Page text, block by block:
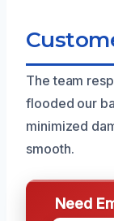
The team
flooded our
minimized
smooth.
Need